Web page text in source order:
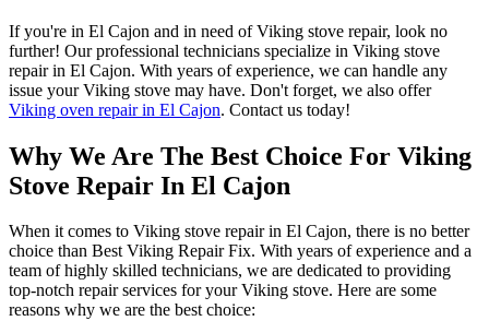
If you're in El Cajon and in need of Viking stove repair, look no
further! Our professional technicians specialize in Viking stove
repair in El Cajon. With years of experience, we can handle any
issue your Viking stove may have. Don't forget, we also offer
Viking oven repair in El Cajon. Contact us today!
Why We Are The Best Choice For Viking
Stove Repair In El Cajon
When it comes to Viking stove repair in El Cajon, there is no better
choice than Best Viking Repair Fix. With years of experience and a
team of highly skilled technicians, we are dedicated to providing
top-notch repair services for your Viking stove. Here are some
reasons why we are the best choice: